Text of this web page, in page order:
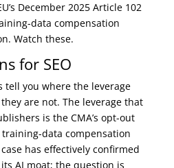
December 2025 Article 102
data compensation
Watch these.
for SEO
you where the leverage
are not. The leverage that
is the CMA’s opt-out
training-data compensation
has effectively confirmed
AI moat; the question is